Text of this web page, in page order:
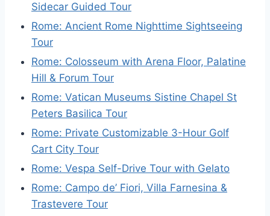
Sidecar Guided Tour
Rome: Ancient Rome Nighttime Sightseeing
Tour
Rome: Colosseum with Arena Floor, Palatine
Hill & Forum Tour
Rome: Vatican Museums Sistine Chapel St
Peters Basilica Tour
Rome: Private Customizable 3-Hour Golf
Cart City Tour
Rome: Vespa Self-Drive Tour with Gelato
Rome: Campo de’ Fiori, Villa Farnesina &
Trastevere Tour